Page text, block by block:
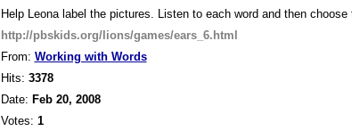
Help Leona label the pictures. Listen to each word and then
http://pbskids.org/lions/games/ears_6.html
From: Working with Words
Hits: 3378
Date: Feb 20, 2008
Votes: 1